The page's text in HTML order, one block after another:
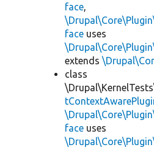
face,
face uses
extends
class
face uses